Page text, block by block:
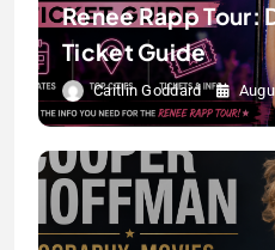
Renee Rapp
Ticket Guide
Caitlin Goddard